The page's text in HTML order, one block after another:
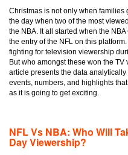
Christmas is not only when families
the day when two of the most
the NBA. It all started when the
the entry of the NFL on this
fighting for television viewership
But who amongst these won the
article presents the data
events, numbers, and highlights
as it is going to get exciting.
NFL Vs NBA: Who Will
Day Viewership?